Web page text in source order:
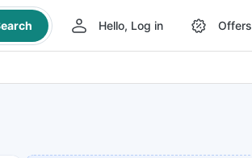
Hello, Log in Offers